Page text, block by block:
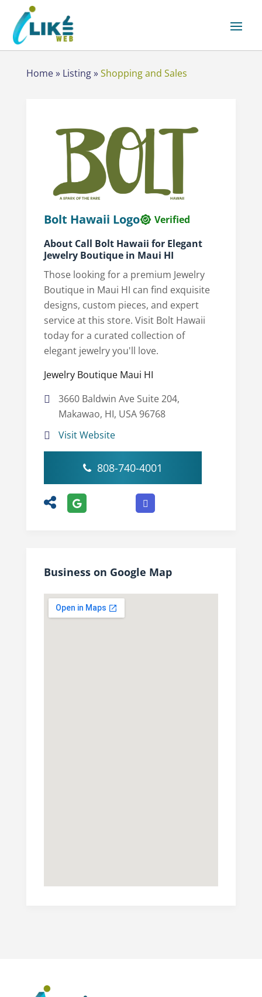
Home» Listing»Shopping and Sales
Bolt Hawaii Logo
Verified
About Call Bolt Hawaii for Elegant
Jewelry Boutique in Maui HI
Those looking for a premium Jewelry
Boutique in Maui HI can find exquisite
designs, custom pieces, and expert
service at this store. Visit Bolt Hawaii
today for a curated collection of
elegant jewelry you'll love.
Jewelry Boutique Maui HI
3660 Baldwin Ave Suite 204,
Makawao, HI, USA 96768
Visit Website
808-740-4001
Business on Google Map